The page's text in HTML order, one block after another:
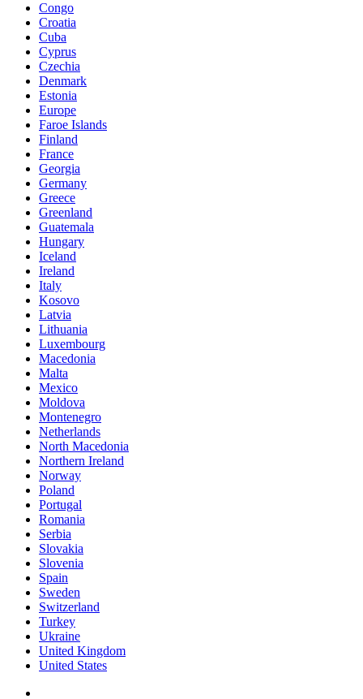
Congo
Croatia
Cuba
Cyprus
Czechia
Denmark
Estonia
Europe
Faroe Islands
Finland
France
Georgia
Germany
Greece
Greenland
Guatemala
Hungary
Iceland
Ireland
Italy
Kosovo
Latvia
Lithuania
Luxembourg
Macedonia
Malta
Mexico
Moldova
Montenegro
Netherlands
North Macedonia
Northern Ireland
Norway
Poland
Portugal
Romania
Serbia
Slovakia
Slovenia
Spain
Sweden
Switzerland
Turkey
Ukraine
United Kingdom
United States